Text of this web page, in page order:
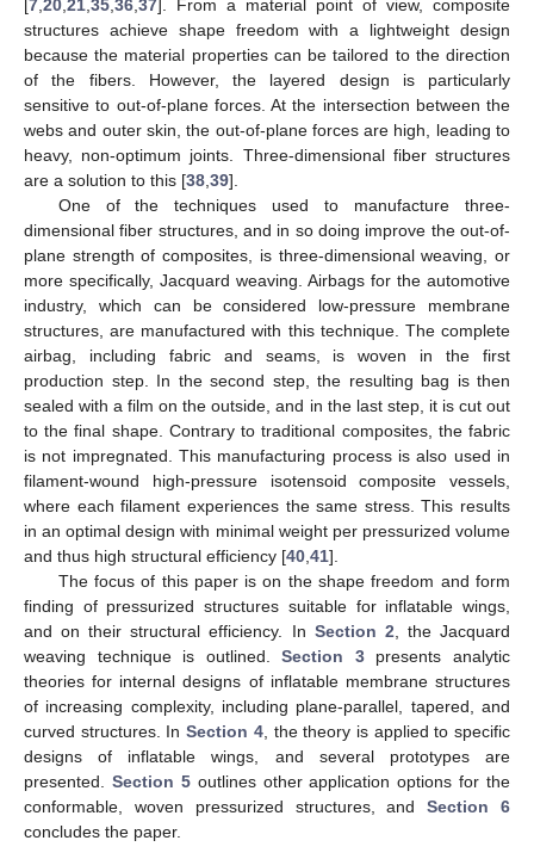
7,20,21,35,36,37 ]. From a material point of view, composite
structures achieve shape freedom with a lightweight design
because the material properties can be tailored to the direction
of the fibers. However, the layered design is particularly
sensitive to out-of-plane forces. At the intersection between the
webs and outer skin, the out-of-plane forces are high, leading to
heavy, non-optimum joints. Three-dimensional fiber structures
are a solution to this [38,39].
One of the techniques used to manufacture three-
dimensional fiber structures, and in so doing improve the out-of-
plane strength of composites, is three-dimensional weaving, or
more specifically, Jacquard weaving. Airbags for the automotive
industry, which can be considered low-pressure membrane
structures, are manufactured with this technique. The complete
airbag, including fabric and seams, is woven in the first
production step. In the second step, the resulting bag is then
sealed with a film on the outside, and in the last step, it is cut out
to the final shape. Contrary to traditional composites, the fabric
is not impregnated. This manufacturing process is also used in
filament-wound high-pressure isotensoid composite vessels,
where each filament experiences the same stress. This results
in an optimal design with minimal weight per pressurized volume
and thus high structural efficiency [40,41].
The focus of this paper is on the shape freedom and form
finding of pressurized structures suitable for inflatable wings,
and on their structural efficiency. In Section 2, the Jacquard
weaving technique is outlined.Section 3presents analytic
theories for internal designs of inflatable membrane structures
of increasing complexity, including plane-parallel, tapered, and
curved structures. InSection 4, the theory is applied to specific
designs of inflatable wings, and several prototypes are
presented. Section 5outlines other application options for the
conformable, woven pressurized structures, andSection 6
concludes the paper.